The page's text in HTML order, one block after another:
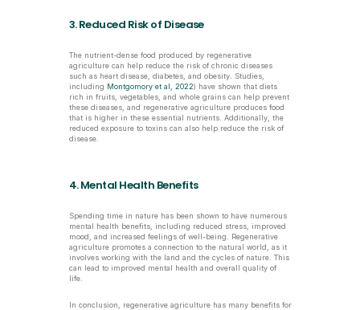
3. Reduced Risk of Disease
The nutrient-dense food produced by regenerative
agriculture can help reduce the risk of chronic diseases
such as heart disease, diabetes, and obesity. Studies,
including Montgomory et al, 2022) have shown that diets
rich in fruits, vegetables, and whole grains can help prevent
these diseases, and regenerative agriculture produces food
that is higher in these essential nutrients. Additionally, the
reduced exposure to toxins can also help reduce the risk of
disease.
4. Mental Health Benefits
Spending time in nature has been shown to have numerous
mental health benefits, including reduced stress, improved
mood, and increased feelings of well-being. Regenerative
agriculture promotes a connection to the natural world, as it
involves working with the land and the cycles of nature. This
can lead to improved mental health and overall quality of
life.
In conclusion, regenerative agriculture has many benefits for